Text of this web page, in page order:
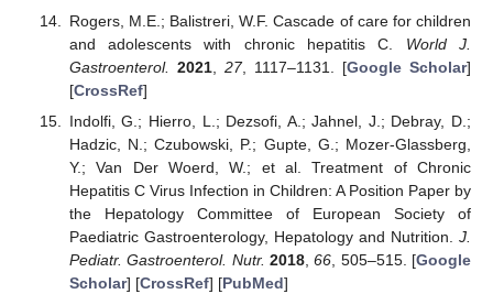
Rogers, M.E.; Balistreri, W.F. Cascade of care for children
and adolescents with chronic hepatitis C. World J.
Gastroenterol.
2021, 27, 1117–1131. [Google Scholar]
[CrossRef]
Indolfi, G.; Hierro, L.; Dezsofi, A.; Jahnel, J.; Debray, D.;
Hadzic, N.; Czubowski, P.; Gupte, G.; Mozer-Glassberg,
Y.; Van Der Woerd, W.; et al. Treatment of Chronic
Hepatitis C Virus Infection in Children: A Position Paper by
the Hepatology Committee of European Society of
Paediatric Gastroenterology, Hepatology and Nutrition. J.
Pediatr. Gastroenterol. Nutr. 2018,66 , 505–515. [Google
Scholar] [CrossRef] [PubMed]